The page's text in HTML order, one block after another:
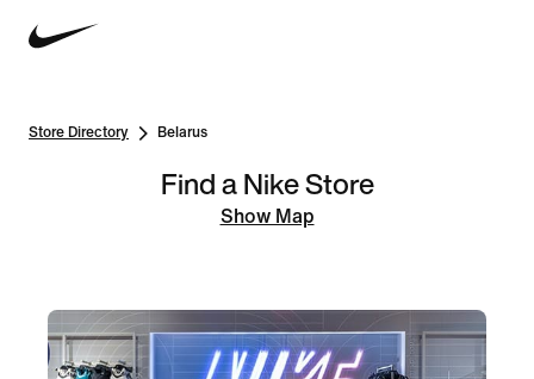
Store Directory Belarus
Find a Nike Store
Show Map